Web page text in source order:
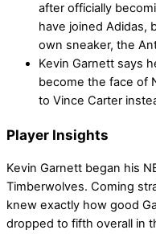
after officially
have joined Adidas,
own sneaker, the
Kevin Garnett says
become the face of
to Vince Carter
Player Insights
Kevin Garnett began his
Timberwolves. Coming
knew exactly how good
dropped to fifth overall in